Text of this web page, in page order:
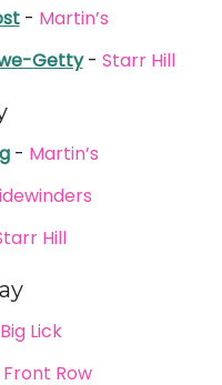
- Martin’s
Getty- Starr Hill
- Martin’s
Hill
Big Lick
Row